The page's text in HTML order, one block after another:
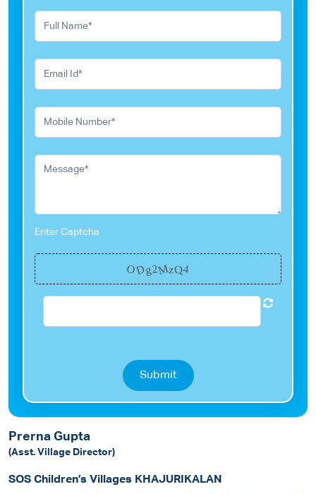
ODg2MzQ4
Enter Captcha
Submit
Prerna Gupta
(Asst. Village Director)
SOS Children’s Villages KHAJURIKALAN